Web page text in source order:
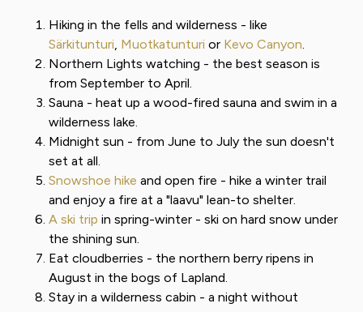
Hiking in the fells and wilderness - like
Särkitunturi, Muotkatunturi or Kevo Canyon.
Northern Lights watching - the best season is
from September to April.
Sauna - heat up a wood-fired sauna and swim in a
wilderness lake.
Midnight sun - from June to July the sun doesn't
set at all.
Snowshoe hike and open fire - hike a winter trail
and enjoy a fire at a "laavu" lean-to shelter.
A ski trip in spring-winter - ski on hard snow under
the shining sun.
Eat cloudberries - the northern berry ripens in
August in the bogs of Lapland.
Stay in a wilderness cabin - a night without